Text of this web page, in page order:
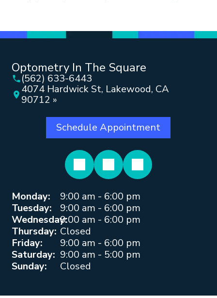
Optometry In The Square
(562) 633-6443
4074 Hardwick St, Lakewood, CA
90712 »
Schedule Appointment
Monday:
9:00 am - 6:00 pm
Tuesday:
9:00 am - 6:00 pm
Wednesday:9:00 am - 6:00 pm
Thursday: Closed
Friday:
9:00 am - 6:00 pm
Saturday: 9:00 am - 5:00 pm
Sunday:
Closed